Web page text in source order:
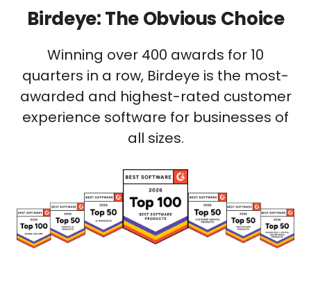
Birdeye: The Obvious Choice
Winning over 400 awards for 10
quarters in a row, Birdeye is the most-
awarded and highest-rated customer
experience software for businesses of
all sizes.